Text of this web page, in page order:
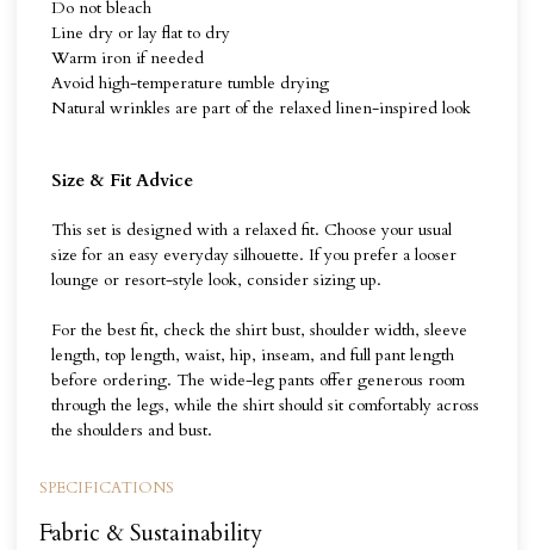
Do not bleach
Line dry or lay flat to dry
Warm iron if needed
Avoid high-temperature tumble drying
Natural wrinkles are part of the relaxed linen-inspired look
Size & Fit Advice
This set is designed with a relaxed fit. Choose your usual
size for an easy everyday silhouette. If you prefer a looser
lounge or resort-style look, consider sizing up.
For the best fit, check the shirt bust, shoulder width, sleeve
length, top length, waist, hip, inseam, and full pant length
before ordering. The wide-leg pants offer generous room
through the legs, while the shirt should sit comfortably across
the shoulders and bust.
SPECIFICATIONS
Fabric & Sustainability